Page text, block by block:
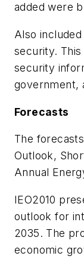
added were
Also
security.
security
government,
Forecasts
The
Outlook,
Annual
IEO2010
outlook for
2035. The
economic